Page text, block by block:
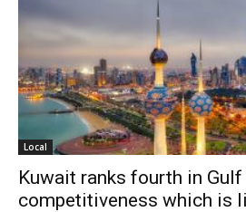
Local
Kuwait ranks fourth in
competitiveness which is